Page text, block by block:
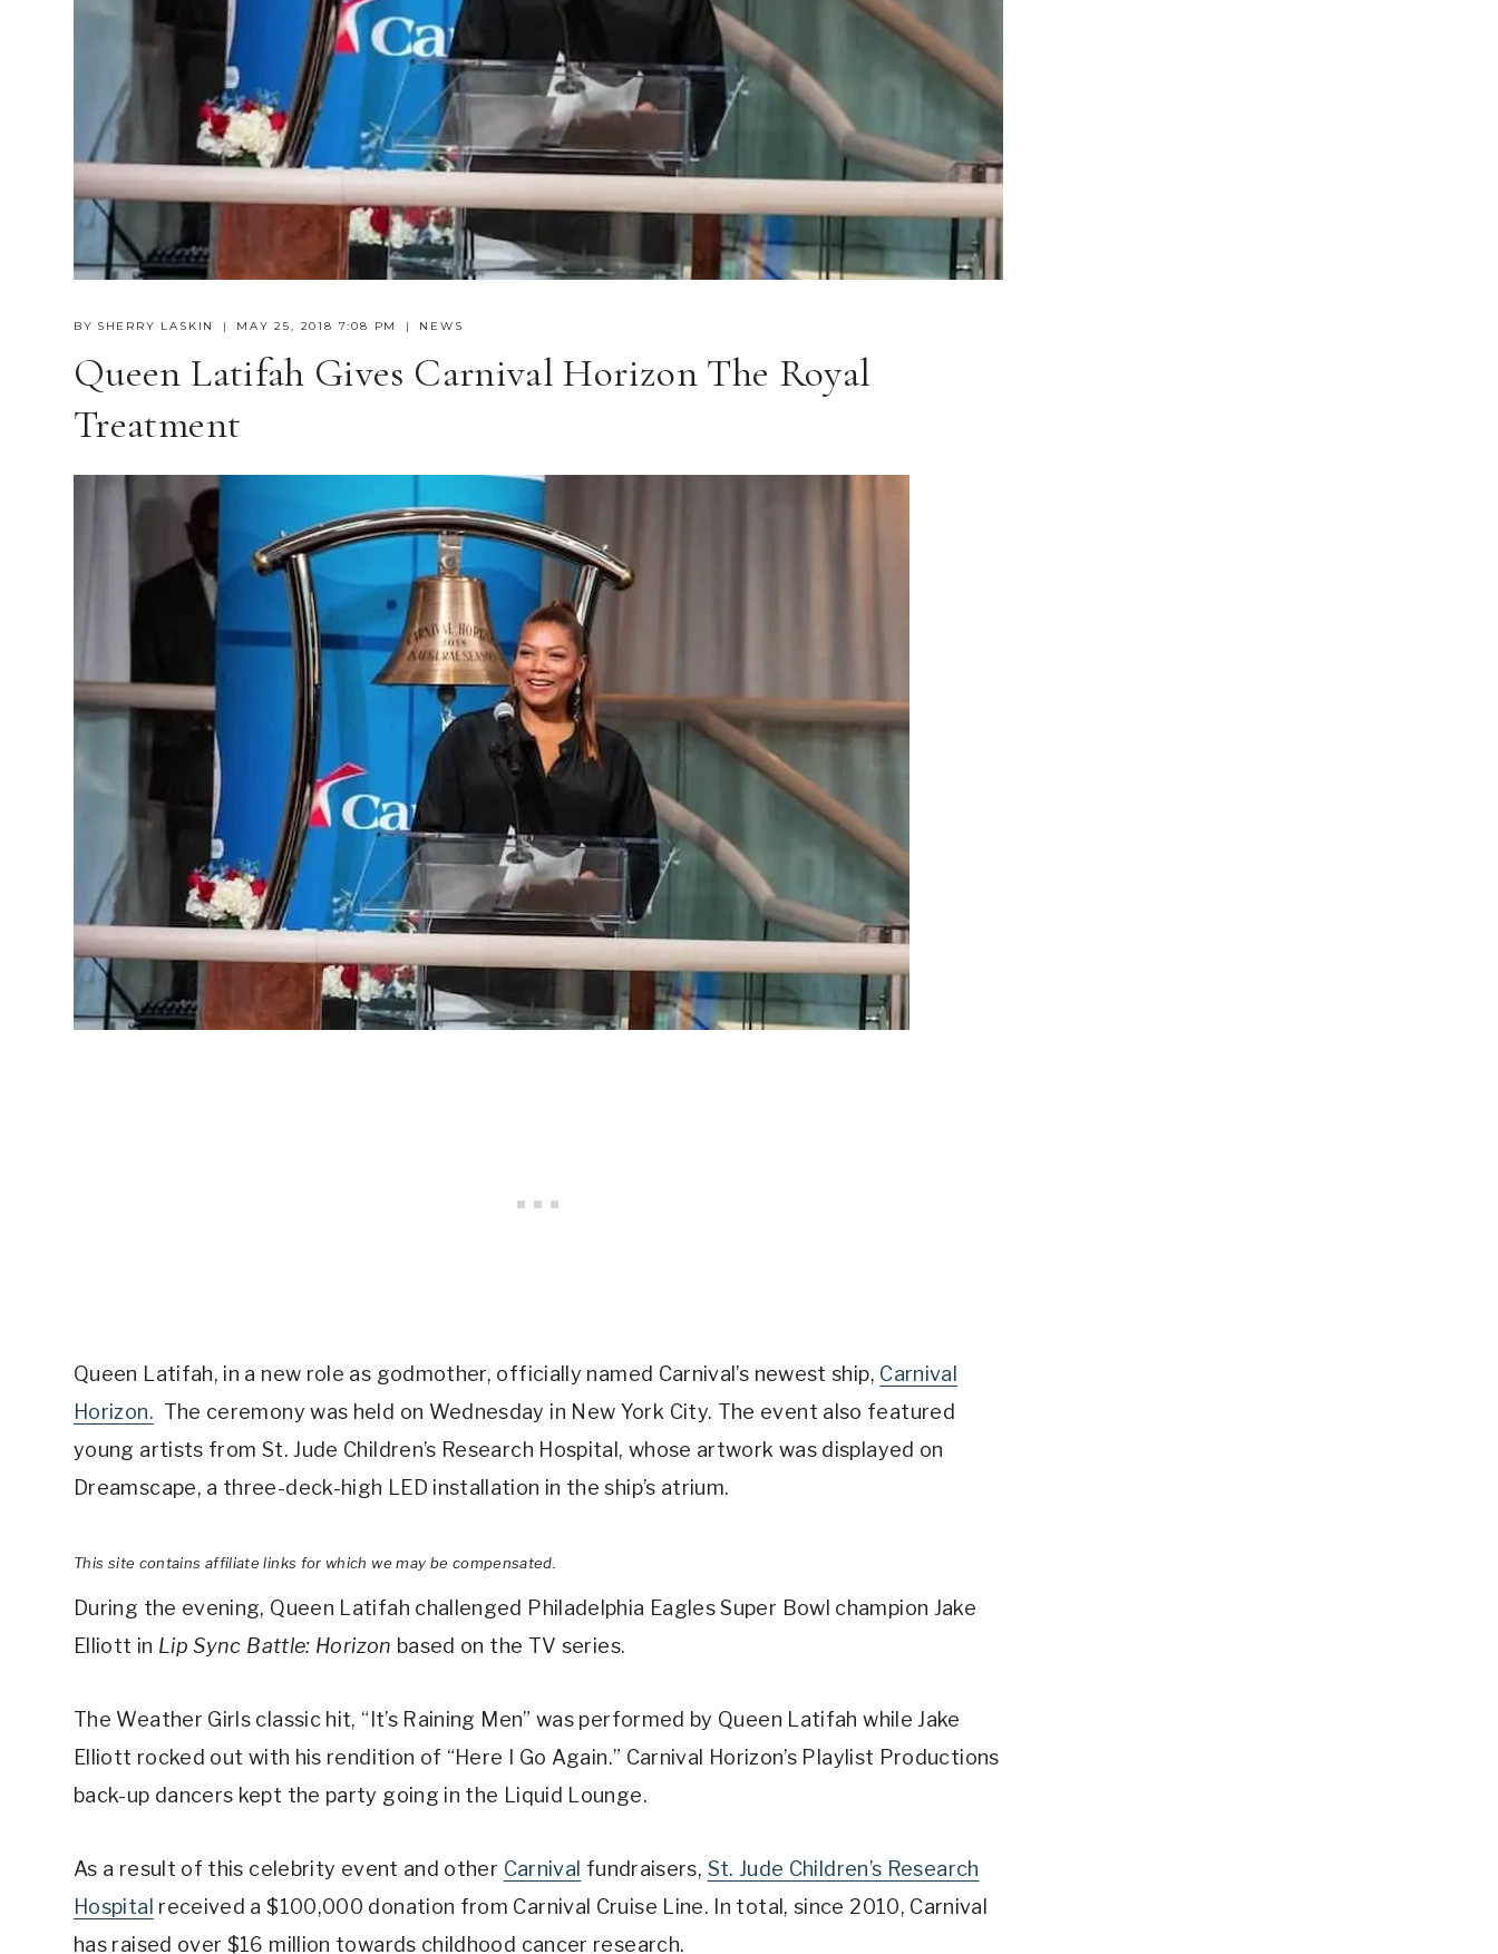
BY SHERRY LASKIN MAY 25, 2018 7:08 PM NEWS
Queen Latifah Gives Carnival Horizon The Royal
Treatment
Queen Latifah, in a new role as godmother, officially named Carnival’s newest ship, Carnival
Horizon. The ceremony was held on Wednesday in New York City. The event also featured
young artists from St. Jude Children’s Research Hospital, whose artwork was displayed on
Dreamscape, a three-deck-high LED installation in the ship’s atrium.
This site contains affiliate links for which we may be compensated.
During the evening, Queen Latifah challenged Philadelphia Eagles Super Bowl champion Jake
Elliott in Lip Sync Battle: Horizon based on the TV series.
The Weather Girls classic hit, “It’s Raining Men” was performed by Queen Latifah while Jake
Elliott rocked out with his rendition of “Here I Go Again.” Carnival Horizon’s Playlist Productions
back-up dancers kept the party going in the Liquid Lounge.
As a result of this celebrity event and other Carnival fundraisers, St. Jude Children’s Research
Hospital received a $100,000 donation from Carnival Cruise Line. In total, since 2010, Carnival
has raised over $16 million towards childhood cancer research.